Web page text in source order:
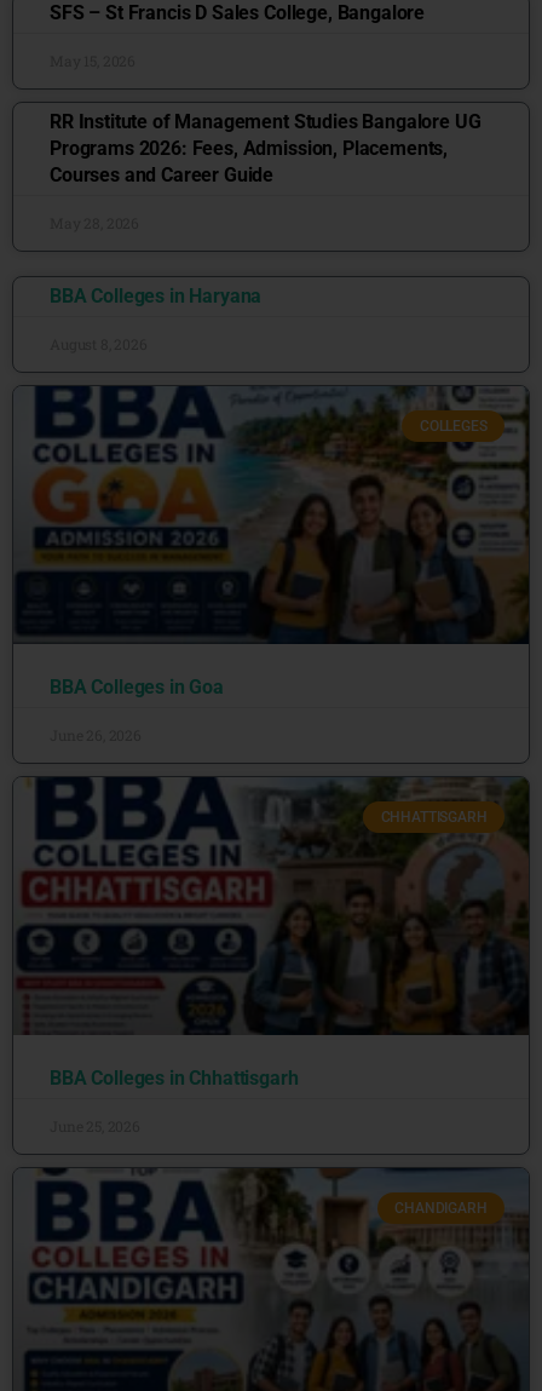
SFS – St Francis D Sales College, Bangalore
RR Institute of Management Studies Bangalore UG
Programs 2026: Fees, Admission, Placements,
Courses and Career Guide
BBA Colleges in Haryana
COLLEGES
BBA Colleges in Goa
CHHATTISGARH
BBA Colleges in Chhattisgarh
CHANDIGARH